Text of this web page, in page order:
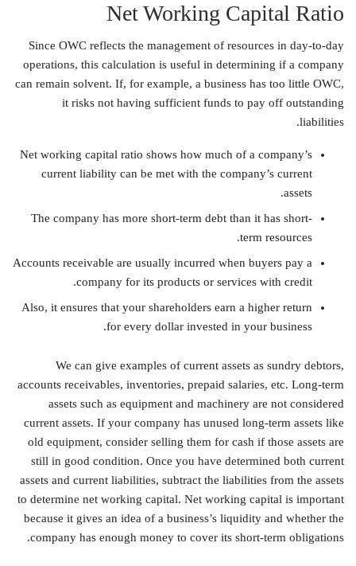
Net Working Capital Ratio
Since OWC reflects the management of resources in day-to-day
operations, this calculation is useful in determining if a company
can remain solvent. If, for example, a business has too little OWC,
it risks not having sufficient funds to pay off outstanding
liabilities.
Net working capital ratio shows how much of a company’s
current liability can be met with the company’s current
assets.
The company has more short-term debt than it has short-
term resources.
Accounts receivable are usually incurred when buyers pay a
company for its products or services with credit.
Also, it ensures that your shareholders earn a higher return
for every dollar invested in your business.
We can give examples of current assets as sundry debtors,
accounts receivables, inventories, prepaid salaries, etc. Long-term
assets such as equipment and machinery are not considered
current assets. If your company has unused long-term assets like
old equipment, consider selling them for cash if those assets are
still in good condition. Once you have determined both current
assets and current liabilities, subtract the liabilities from the assets
to determine net working capital. Net working capital is important
because it gives an idea of a business’s liquidity and whether the
company has enough money to cover its short-term obligations.